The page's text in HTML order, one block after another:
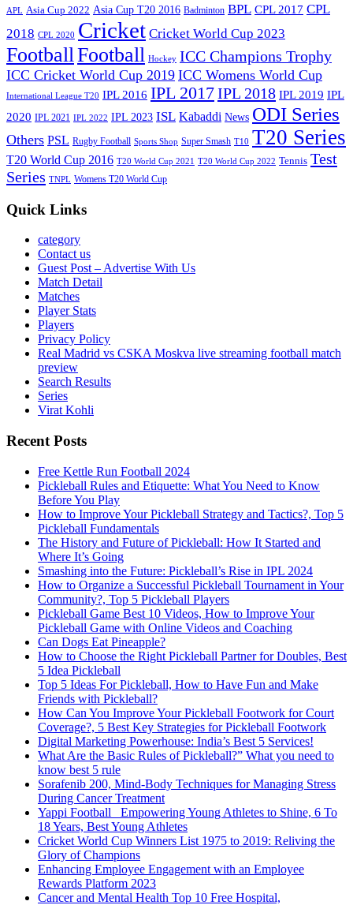
APL Asia Cup 2022 Asia Cup T20 2016 Badminton BPL CPL 2017 CPL
2018 CPL 2020 Cricket Cricket World Cup 2023
FootballFootball Hockey ICC Champions Trophy
ICC Cricket World Cup 2019 ICC Womens World Cup
International League T20 IPL 2016 IPL 2017IPL 2018 IPL 2019 IPL
2020 IPL 2021 IPL 2022 IPL 2023 ISL Kabaddi News ODI Series
Others PSL Rugby Football Sports Shop Super Smash T10 T20 Series
T20 World Cup 2016 T20 World Cup 2021 T20 World Cup 2022 Tennis Test
Series TNPL Womens T20 World Cup
Quick Links
category
Contact us
Guest Post – Advertise With Us
Match Detail
Matches
Player Stats
Players
Privacy Policy
Real Madrid vs CSKA Moskva live streaming football match
preview
Search Results
Series
Virat Kohli
Recent Posts
Free Kettle Run Football 2024
Pickleball Rules and Etiquette: What You Need to Know
Before You Play
How to Improve Your Pickleball Strategy and Tactics?, Top 5
Pickleball Fundamentals
The History and Future of Pickleball: How It Started and
Where It’s Going
Smashing into the Future: Pickleball’s Rise in IPL 2024
How to Organize a Successful Pickleball Tournament in Your
Community?, Top 5 Pickleball Players
Pickleball Game Best 10 Videos, How to Improve Your
Pickleball Game with Online Videos and Coaching
Can Dogs Eat Pineapple?
How to Choose the Right Pickleball Partner for Doubles, Best
5 Idea Pickleball
Top 5 Ideas For Pickleball, How to Have Fun and Make
Friends with Pickleball?
How Can You Improve Your Pickleball Footwork for Court
Coverage?, 5 Best Key Strategies for Pickleball Footwork
Digital Marketing Powerhouse: India’s Best 5 Services!
What Are the Basic Rules of Pickleball?” What you need to
know best 5 rule
Sorafenib 200, Mind-Body Techniques for Managing Stress
During Cancer Treatment
Yappi Football_ Empowering Young Athletes to Shine, 6 To
18 Years, Best Young Athletes
Cricket World Cup Winners List 1975 to 2019: Reliving the
Glory of Champions
Enhancing Employee Engagement with an Employee
Rewards Platform 2023
Cancer and Mental Health Top 10 Free Hospital,